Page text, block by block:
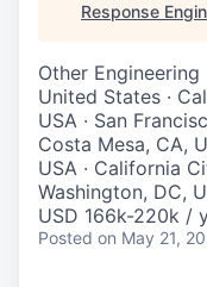
Response
Other Engineering
United States ·
USA · San
Costa Mesa, CA,
USA · California
Washington, DC,
USD 166k-220k /
Posted on May 21,